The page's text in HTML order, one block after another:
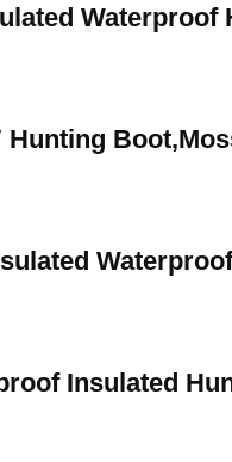
Hunting
Insulated